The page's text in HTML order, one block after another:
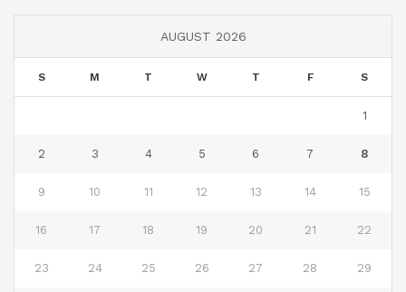
AUGUST 2026
S M T W T F S
1
2 3 4 5 6 7 8
9 10 11 12 13 14 15
16 17 18 19 20 21 22
23 24 25 26 27 28 29